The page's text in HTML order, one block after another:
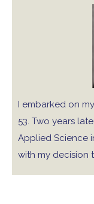
I embarked on
53. Two years
Applied Science
with my decision